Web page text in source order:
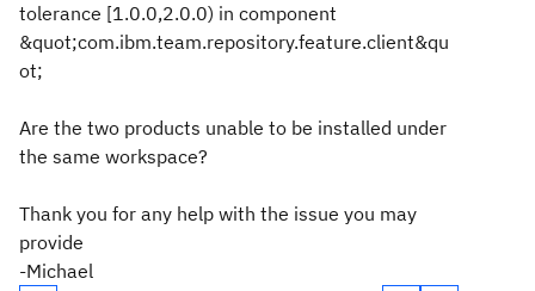
tolerance [1.0.0,2.0.0) in component
&quot;com.ibm.team.repository.feature.client&qu
ot;
Are the two products unable to be installed under
the same workspace?
Thank you for any help with the issue you may
provide
-Michael